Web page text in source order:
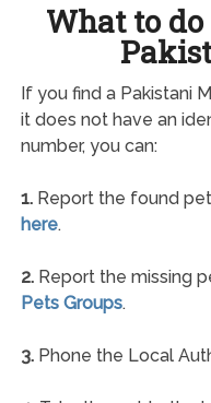
What to
If you find a Pakistani
it does not have an
number, you can:
1.Report the found
here.
2.Report the missing
Pets Groups.
3.Phone the Local